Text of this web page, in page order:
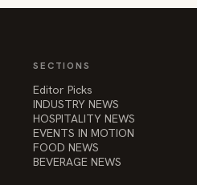
SECTIONS
Editor Picks
INDUSTRY NEWS
HOSPITALITY NEWS
EVENTS IN MOTION
FOOD NEWS
BEVERAGE NEWS